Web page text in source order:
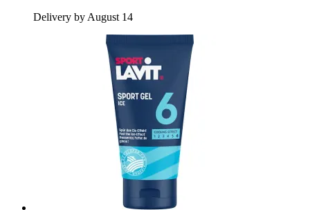
Delivery by August 14